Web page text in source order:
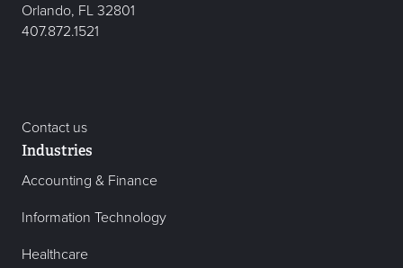
Orlando, FL 32801
407.872.1521
Contact us
Industries
Accounting & Finance
Information Technology
Healthcare